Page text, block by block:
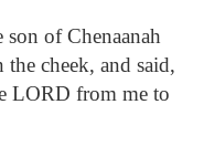
of Chenaanah
cheek, and said,
LORD from me to